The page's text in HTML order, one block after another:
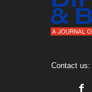
Contact us: